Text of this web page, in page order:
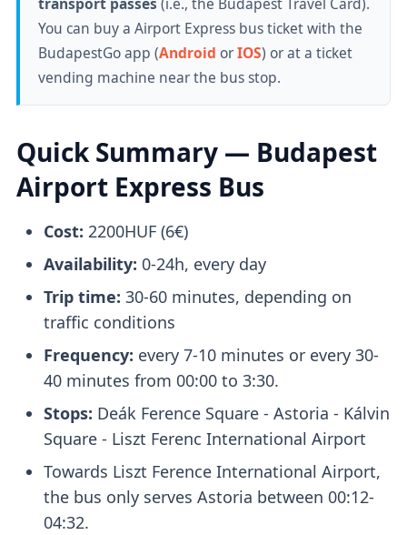
You can buy a Airport Express bus ticket with the
BudapestGo app (Android orIOS) or at a ticket
vending machine near the bus stop.
Quick Summary — Budapest
Airport Express Bus
Cost: 2200HUF (6€)
Availability: 0-24h, every day
Trip time: 30-60 minutes, depending on
traffic conditions
Frequency: every 7-10 minutes or every 30-
40 minutes from 00:00 to 3:30.
Stops: Deák Ference Square - Astoria - Kálvin
Square - Liszt Ferenc International Airport
Towards Liszt Ference International Airport,
the bus only serves Astoria between 00:12-
04:32.